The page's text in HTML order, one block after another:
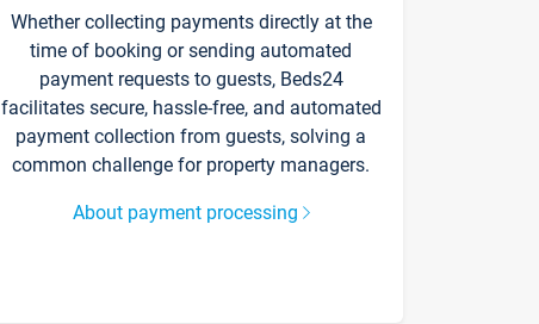
Whether collecting payments directly at the
time of booking or sending automated
payment requests to guests, Beds24
facilitates secure, hassle-free, and automated
payment collection from guests, solving a
common challenge for property managers.
About payment processing